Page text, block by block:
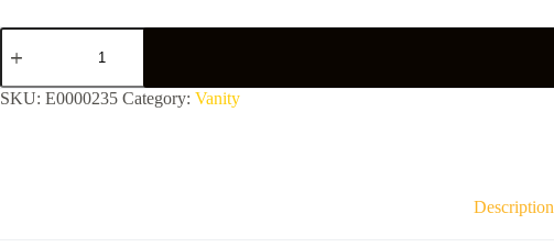
Montero
600
Vanity
Basin
SKU: E0000235 Category: Vanity
Description